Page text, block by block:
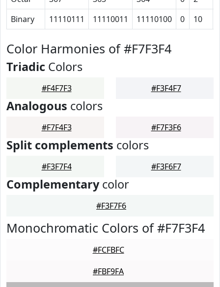
Binary
11110111 11110011 11110100 0 10
Color Harmonies of #F7F3F4
Triadic Colors
#F4F7F3 #F3F4F7
Analogous colors
#F7F4F3 #F7F3F6
Split complements colors
#F3F7F4 #F3F6F7
Complementarycolor
#F3F7F6
Monochromatic Colors of #F7F3F4
#FCFBFC
#FBF9FA